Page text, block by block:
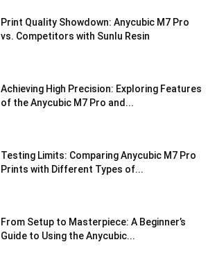
Print Quality Showdown: Anycubic M7 Pro
vs. Competitors with Sunlu Resin
Achieving High Precision: Exploring Features
of the Anycubic M7 Pro and...
Testing Limits: Comparing Anycubic M7 Pro
Prints with Different Types of...
From Setup to Masterpiece: A Beginner’s
Guide to Using the Anycubic...